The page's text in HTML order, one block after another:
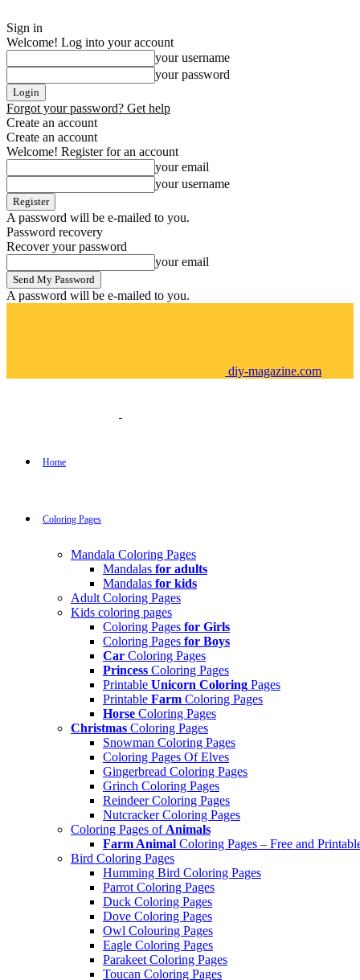
Sign in
Welcome! Log into your account
your username
your password
Forgot your password? Get help
Create an account
Create an account
Welcome! Register for an account
your email
your username
A password will be e-mailed to you.
Password recovery
Recover your password
your email
A password will be e-mailed to you.
diy-magazine.com
Home
Coloring Pages
Mandala Coloring Pages
Mandalas for adults
Mandalas for kids
Adult Coloring Pages
Kids coloring pages
Coloring Pages for Girls
Coloring Pages for Boys
Car Coloring Pages
Princess Coloring Pages
Printable Unicorn Coloring Pages
Printable Farm Coloring Pages
Horse Coloring Pages
Christmas Coloring Pages
Snowman Coloring Pages
Coloring Pages Of Elves
Gingerbread Coloring Pages
Grinch Coloring Pages
Reindeer Coloring Pages
Nutcracker Coloring Pages
Coloring Pages of Animals
Farm Animal Coloring Pages – Free and
Bird Coloring Pages
Humming Bird Coloring Pages
Parrot Coloring Pages
Duck Coloring Pages
Dove Coloring Pages
Owl Colouring Pages
Eagle Coloring Pages
Parakeet Coloring Pages
Toucan Coloring Pages